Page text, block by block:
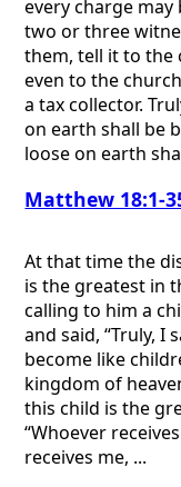
every charge
two or three
them, tell it to the
even to the
a tax collector.
on earth shall be
loose on earth
Matthew 18:1-
At that time the
is the greatest in
calling to him a
and said, “Truly, I
become like
kingdom of
this child is the
“Whoever
receives me, ...